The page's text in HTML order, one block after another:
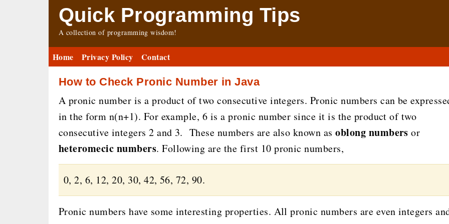
Quick Programming Tips
A collection of programming wisdom!
Home Privacy Policy Contact
How to Check Pronic Number in Java
A pronic number is a product of two consecutive integers. Pronic numbers can be
in the form n(n+1). For example, 6 is a pronic number since it is the product of two
consecutive integers 2 and 3. These numbers are also known asoblong numbers or
heteromecic numbers. Following are the first 10 pronic numbers,
0, 2, 6, 12, 20, 30, 42, 56, 72, 90.
Pronic numbers have some interesting properties. All pronic numbers are even integers